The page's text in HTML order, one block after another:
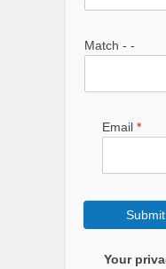
Match - -
Email *
Submit
Your